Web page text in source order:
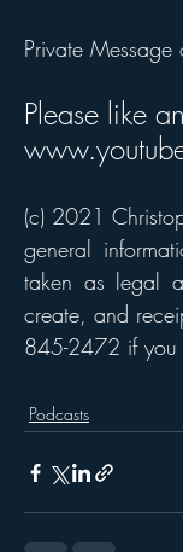
Private
Please like
(c) 2021
general
taken as legal
create, and
845-2472 if you
Podcasts